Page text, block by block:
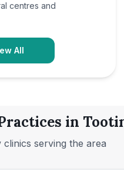
centres and
All
in
serving the area